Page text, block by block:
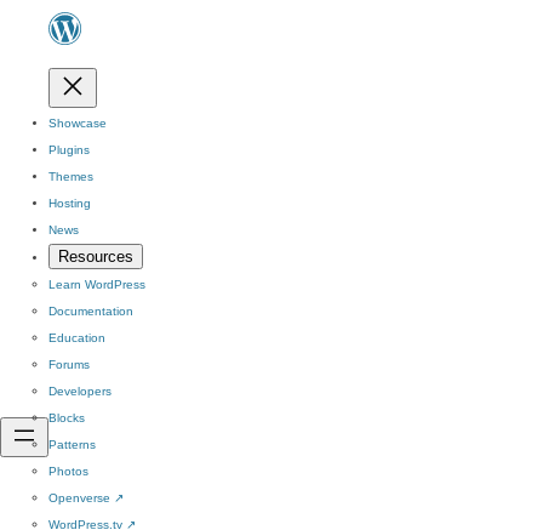
Showcase
Plugins
Themes
Hosting
News
Resources
Learn WordPress
Documentation
Education
Forums
Developers
Blocks
Patterns
Photos
Openverse ↗
WordPress.tv ↗